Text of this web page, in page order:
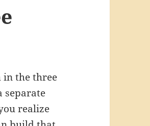
in the three
separate
realize